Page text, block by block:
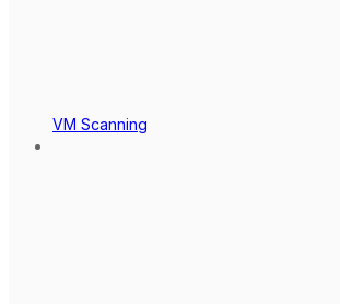
VM Scanning